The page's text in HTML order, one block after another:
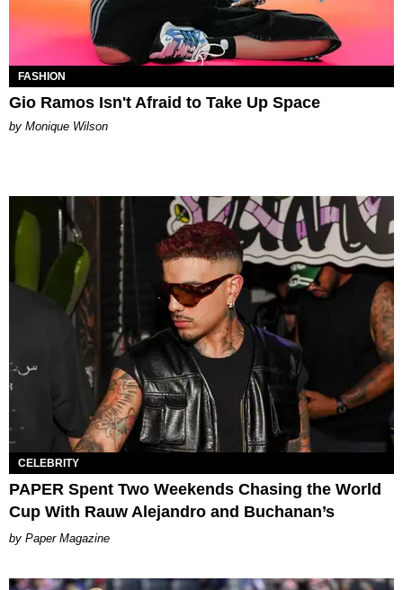
FASHION
Gio Ramos Isn't Afraid to Take Up Space
by Monique Wilson
CELEBRITY
PAPER Spent Two Weekends Chasing the World
Cup With Rauw Alejandro and Buchanan’s
Paper Magazine